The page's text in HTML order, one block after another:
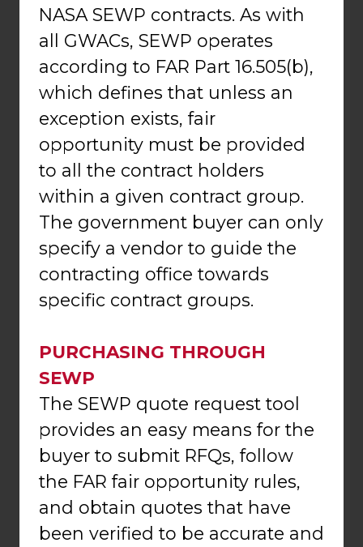
NASA SEWP contracts. As with
all GWACs, SEWP operates
according to FAR Part 16.505(b),
which defines that unless an
exception exists, fair
opportunity must be provided
to all the contract holders
within a given contract group.
The government buyer can only
specify a vendor to guide the
contracting office towards
specific contract groups.
PURCHASING THROUGH
SEWP
The SEWP quote request tool
provides an easy means for the
buyer to submit RFQs, follow
the FAR fair opportunity rules,
and obtain quotes that have
been verified to be accurate and